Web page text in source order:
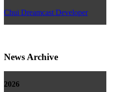
Chui Dreamcast Developer
News Archive
2026